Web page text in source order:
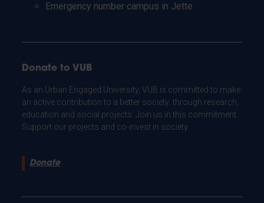
Emergency number campus in Jette
Donate to VUB
As an Urban Engaged University, VUB is committed to make
an active contribution to a better society: through research,
education and social projects. Join us in this commitment.
Support our projects and co-invest in society.
Donate